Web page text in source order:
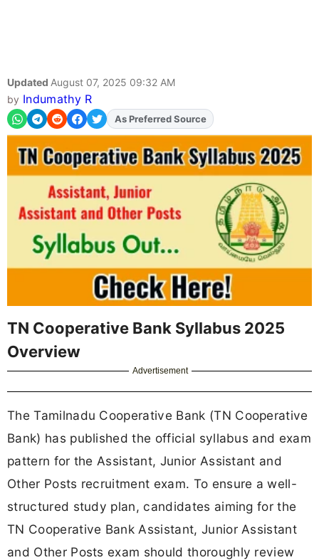
Updated August 07, 2025 09:32 AM
by Indumathy R
As Preferred Source
TN Cooperative Bank Syllabus 2025
Overview
Advertisement
The Tamilnadu Cooperative Bank (TN Cooperative
Bank) has published the official syllabus and exam
pattern for the Assistant, Junior Assistant and
Other Posts recruitment exam. To ensure a well-
structured study plan, candidates aiming for the
TN Cooperative Bank Assistant, Junior Assistant
and Other Posts exam should thoroughly review